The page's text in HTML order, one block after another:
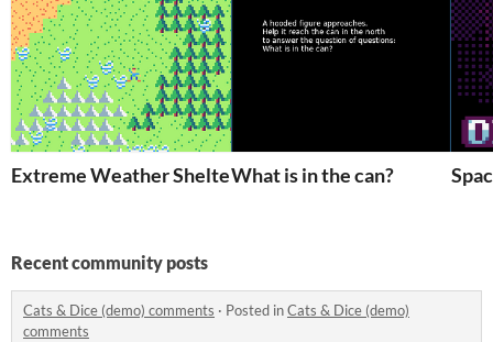
Extreme Weather ShelterWhat is in the can?
Recent community posts
Cats & Dice (demo) comments · Posted inCats & Dice (demo)
comments